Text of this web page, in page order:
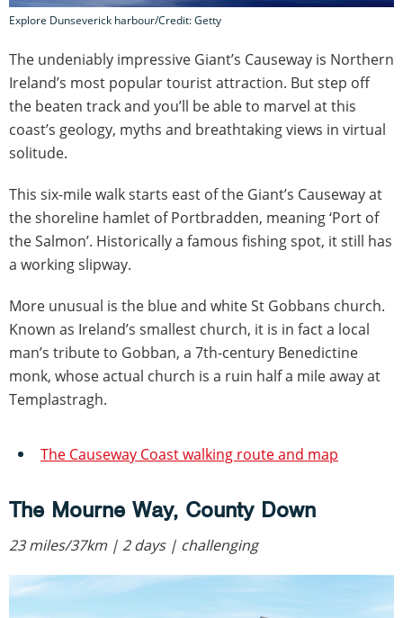
Explore Dunseverick harbour/Credit: Getty
The undeniably impressive Giant’s Causeway is Northern
Ireland’s most popular tourist attraction. But step off
the beaten track and you’ll be able to marvel at this
coast’s geology, myths and breathtaking views in virtual
solitude.
This six-mile walk starts east of the Giant’s Causeway at
the shoreline hamlet of Portbradden, meaning ‘Port of
the Salmon’. Historically a famous fishing spot, it still has
a working slipway.
More unusual is the blue and white St Gobbans church.
Known as Ireland’s smallest church, it is in fact a local
man’s tribute to Gobban, a 7th-century Benedictine
monk, whose actual church is a ruin half a mile away at
Templastragh.
The Causeway Coast walking route and map
The Mourne Way, County Down
23 miles/37km | 2 days | challenging